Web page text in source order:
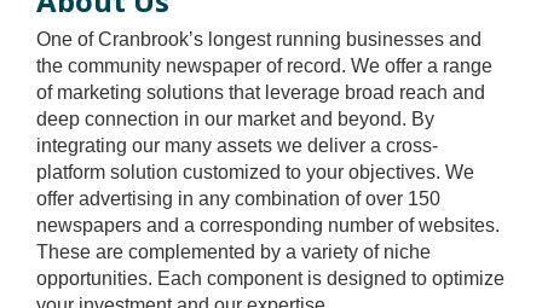
One of Cranbrook’s longest running businesses and
the community newspaper of record. We offer a range
of marketing solutions that leverage broad reach and
deep connection in our market and beyond. By
integrating our many assets we deliver a cross-
platform solution customized to your objectives. We
offer advertising in any combination of over 150
newspapers and a corresponding number of websites.
These are complemented by a variety of niche
opportunities. Each component is designed to optimize